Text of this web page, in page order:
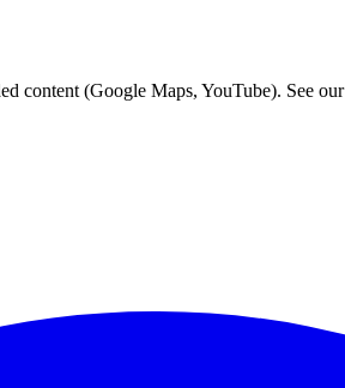
content (Google Maps, YouTube). See our